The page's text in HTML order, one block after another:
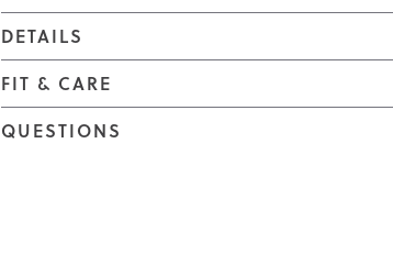
DETAILS
FIT & CARE
QUESTIONS